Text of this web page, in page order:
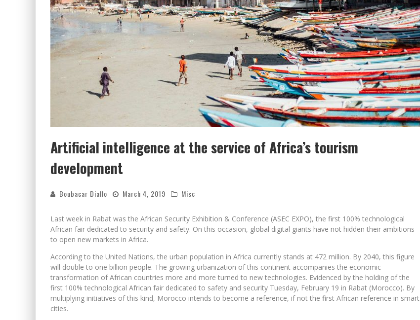
Artificial intelligence at the service of Africa’s tourism
development
Boubacar Diallo March 4, 2019 Misc
Last week in Rabat was the African Security Exhibition & Conference (ASEC EXPO), the first 100% technological
African fair dedicated to security and safety. On this occasion, global digital giants have not hidden their ambitions
to open new markets in Africa.
According to the United Nations, the urban population in Africa currently stands at 472 million. By 2040, this figure
will double to one billion people. The growing urbanization of this continent accompanies the economic
transformation of African countries more and more turned to new technologies. Evidenced by the holding of the
first 100% technological African fair dedicated to safety and security Tuesday, February 19 in Rabat (Morocco). By
multiplying initiatives of this kind, Morocco intends to become a reference, if not the first African reference in smart
cities.